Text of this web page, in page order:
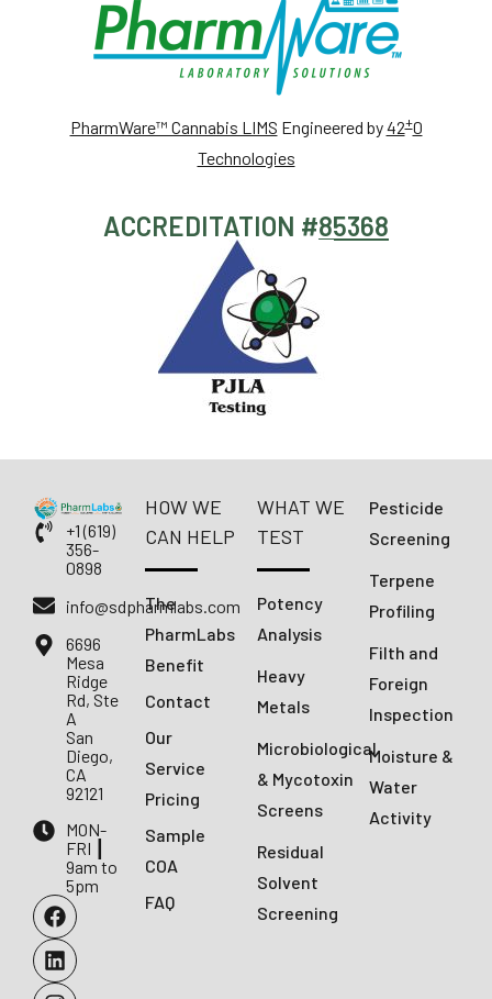
PharmWare™ Cannabis LIMS Engineered by42+0
Technologies
ACCREDITATION #85368
+1 (619)
356-
0898
info@sdpharmlabs.com
6696
Mesa
Ridge
Rd, Ste
A
San
Diego,
CA
92121
MON-
FRI ┃
9am to
5pm
HOW WE
CAN HELP
The
PharmLabs
Benefit
Contact
Our
Service
Pricing
Sample
COA
FAQ
WHAT WE
TEST
Potency
Analysis
Heavy
Metals
Microbiological
& Mycotoxin
Screens
Residual
Solvent
Screening
Pesticide
Screening
Terpene
Profiling
Filth and
Foreign
Inspection
Moisture &
Water
Activity